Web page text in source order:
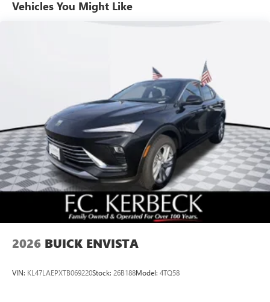
unlock other exclusives that bring you even closer
to your favorite stars, artists, creators, hosts and
Ultrawide 11" diagonal HD color touchscreen
audio streaming for 2 active
devices for compatible phones
Voice command pass-through to phone for
compatible phones
Wireless Apple CarPlay™ capability for compatible
phones3
Wireless Android Auto™ capability for compatible
phones4
Noise control system active noise cancellation
Antenna, roof-mounted
Vehicles You Might Like
2026 BUICK ENVISTA
VIN: KL47LAEPXTB069220Stock: 26B188Model: 4TQ58